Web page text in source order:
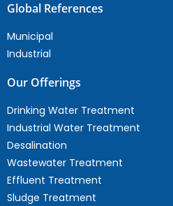
Global References
Municipal
Industrial
Our Offerings
Drinking Water Treatment
Industrial Water Treatment
Desalination
Wastewater Treatment
Effluent Treatment
Sludge Treatment